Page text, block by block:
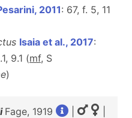
2011: 67, f. 5, 11
Isaia et al., 2017:
9.1 (mf, S
)
Fage, 1919